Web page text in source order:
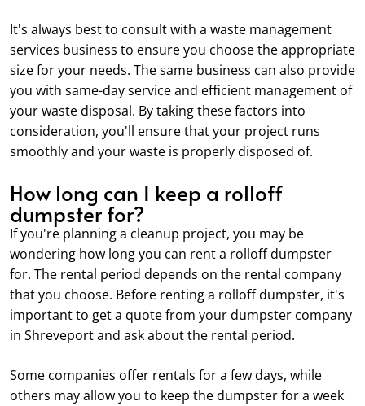
It's always best to consult with a waste management
services business to ensure you choose the appropriate
size for your needs. The same business can also provide
you with same-day service and efficient management of
your waste disposal. By taking these factors into
consideration, you'll ensure that your project runs
smoothly and your waste is properly disposed of.
How long can I keep a rolloff
dumpster for?
If you're planning a cleanup project, you may be
wondering how long you can rent a rolloff dumpster
for. The rental period depends on the rental company
that you choose. Before renting a rolloff dumpster, it's
important to get a quote from your dumpster company
in Shreveport and ask about the rental period.
Some companies offer rentals for a few days, while
others may allow you to keep the dumpster for a week